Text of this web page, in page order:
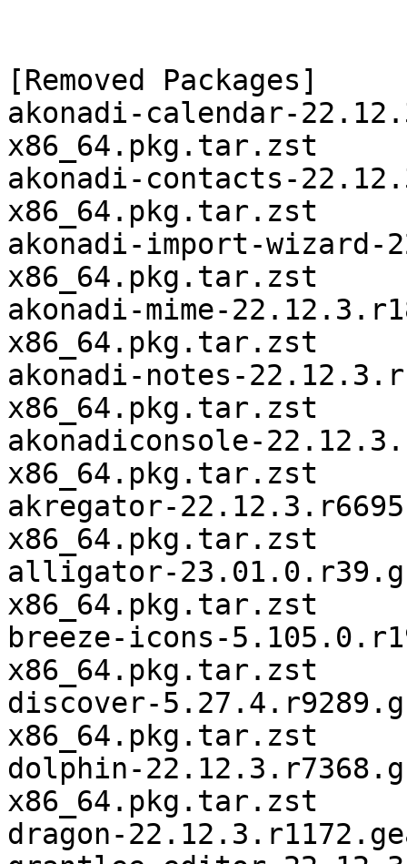
[Removed Packages]
akonadi-calendar-
x86_64.pkg.tar.zst
akonadi-contacts-
x86_64.pkg.tar.zst
akonadi-import-wizard-
x86_64.pkg.tar.zst
akonadi-mime-
x86_64.pkg.tar.zst
akonadi-notes-
x86_64.pkg.tar.zst
akonadiconsole-
x86_64.pkg.tar.zst
akregator-
x86_64.pkg.tar.zst
alligator-
x86_64.pkg.tar.zst
breeze-icons-
x86_64.pkg.tar.zst
discover-
x86_64.pkg.tar.zst
dolphin-
x86_64.pkg.tar.zst
dragon-